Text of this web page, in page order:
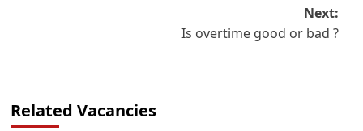
Next:
Is overtime good or bad ?
Related Vacancies